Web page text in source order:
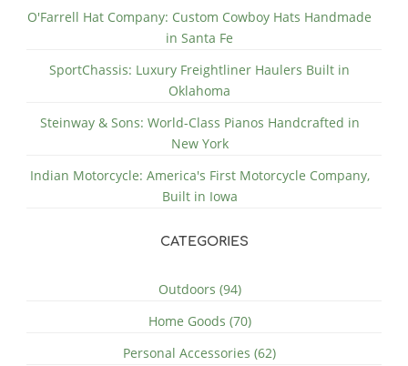
O'Farrell Hat Company: Custom Cowboy Hats Handmade
in Santa Fe
SportChassis: Luxury Freightliner Haulers Built in
Oklahoma
Steinway & Sons: World-Class Pianos Handcrafted in
New York
Indian Motorcycle: America's First Motorcycle Company,
Built in Iowa
CATEGORIES
Outdoors (94)
Home Goods (70)
Personal Accessories (62)